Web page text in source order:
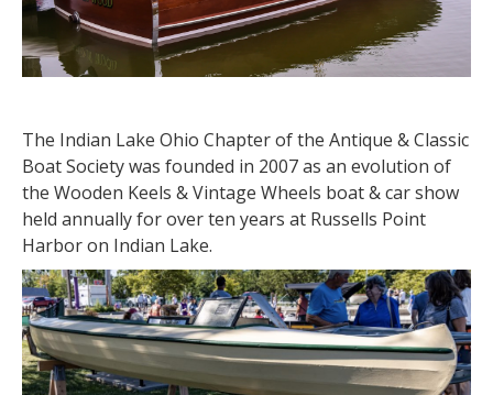
The Indian Lake Ohio Chapter of the Antique & Classic
Boat Society was founded in 2007 as an evolution of
the Wooden Keels & Vintage Wheels boat & car show
held annually for over ten years at Russells Point
Harbor on Indian Lake.